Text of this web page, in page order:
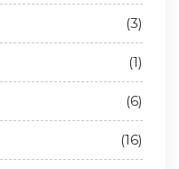
(3)
(1)
(6)
(16)